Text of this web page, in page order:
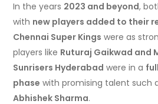
In the years 2023 and beyond,
with new players added to their
Chennai Super Kings were as
players like Ruturaj Gaikwad and
Sunrisers Hyderabad were in a
phase with promising talent such
Abhishek Sharma.